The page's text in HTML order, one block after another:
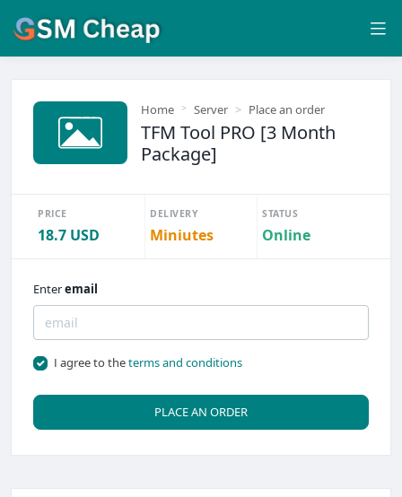
Home Server Place an order
TFM Tool PRO [3 Month
Package]
PRICE
18.7 USD
DELIVERY
Miniutes
STATUS
Online
Enteremail
I agree to theterms and conditions
PLACE AN ORDER